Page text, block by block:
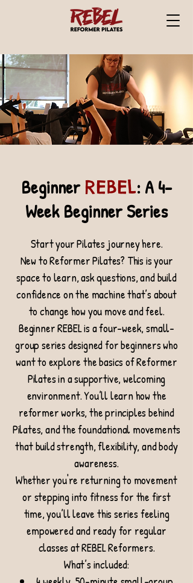
Beginner REBEL: A 4-
Week Beginner Series
Start your Pilates journey here.
New to Reformer Pilates? This is your
space to learn, ask questions, and build
confidence on the machine that’s about
to change how you move and feel.
Beginner REBEL is a four-week, small-
group series designed for beginners who
want to explore the basics of Reformer
Pilates in a supportive, welcoming
environment. You’ll learn how the
reformer works, the principles behind
Pilates, and the foundational movements
that build strength, flexibility, and body
awareness.
Whether you're returning to movement
or stepping into fitness for the first
time, you’ll leave this series feeling
empowered and ready for regular
classes at REBEL Reformers.
What’s included: